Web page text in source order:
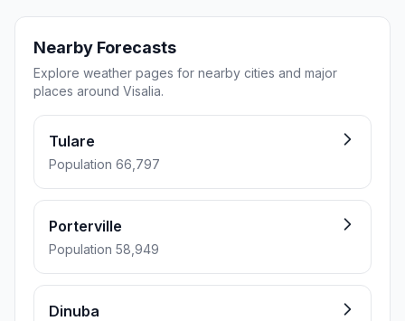
Nearby Forecasts
Explore weather pages for nearby cities and major
places around Visalia.
Tulare
Population 66,797
Porterville
Population 58,949
Dinuba